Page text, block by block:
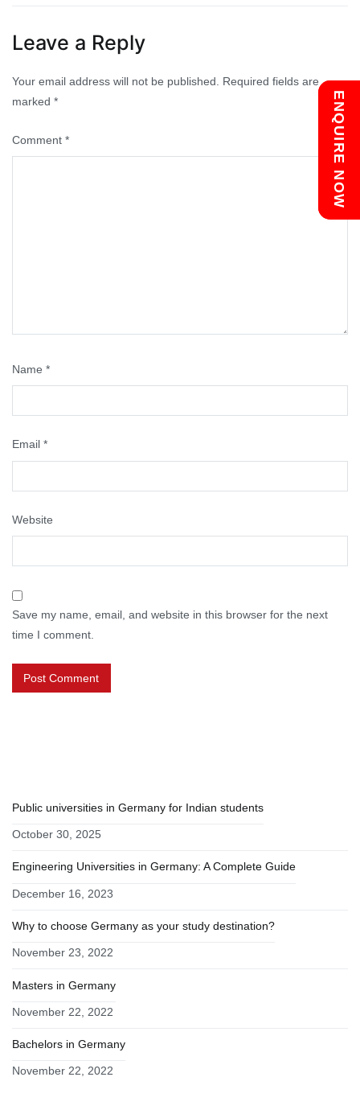
Leave a Reply
Your email address will not be published.
Required fields are
marked *
Comment *
Name *
Email *
Website
Save my name, email, and website in this browser for the next
time I comment.
Public universities in Germany for Indian students
October 30, 2025
Engineering Universities in Germany: A Complete Guide
December 16, 2023
Why to choose Germany as your study destination?
November 23, 2022
Masters in Germany
November 22, 2022
Bachelors in Germany
November 22, 2022
Chat with us
ENQUIRE NOW